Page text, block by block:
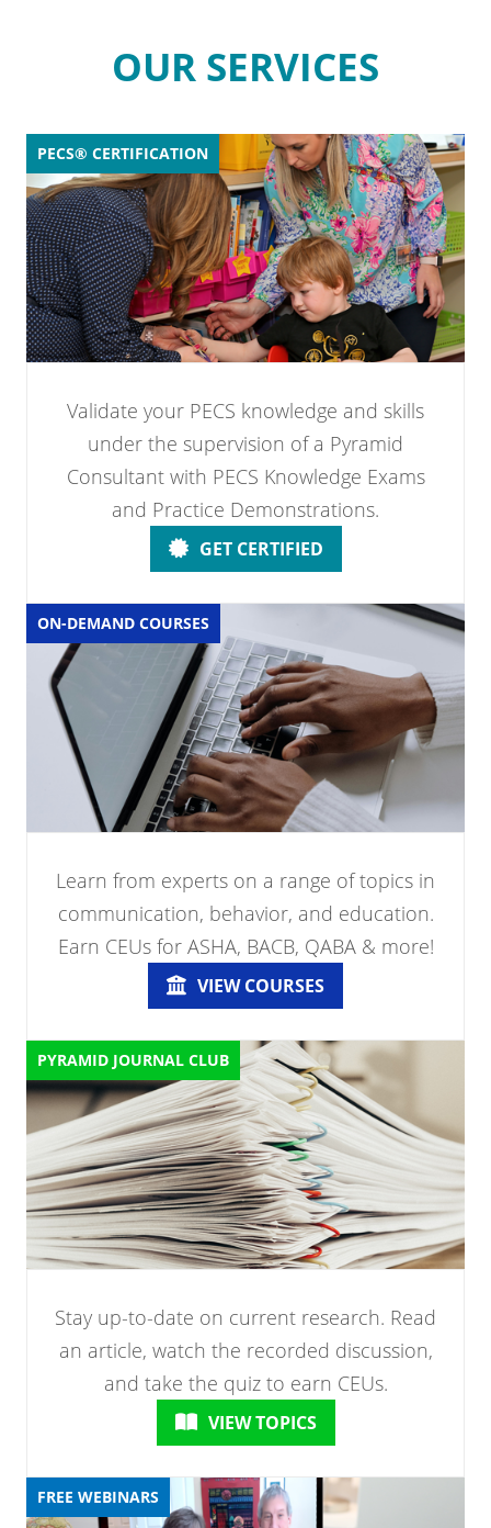
OUR SERVICES
PECS® CERTIFICATION
Validate your PECS knowledge and skills
under the supervision of a Pyramid
Consultant with PECS Knowledge Exams
and Practice Demonstrations.
GET CERTIFIED
ON-DEMAND COURSES
Learn from experts on a range of topics in
communication, behavior, and education.
Earn CEUs for ASHA, BACB, QABA & more!
VIEW COURSES
PYRAMID JOURNAL CLUB
Stay up-to-date on current research. Read
an article, watch the recorded discussion,
and take the quiz to earn CEUs.
VIEW TOPICS
FREE WEBINARS